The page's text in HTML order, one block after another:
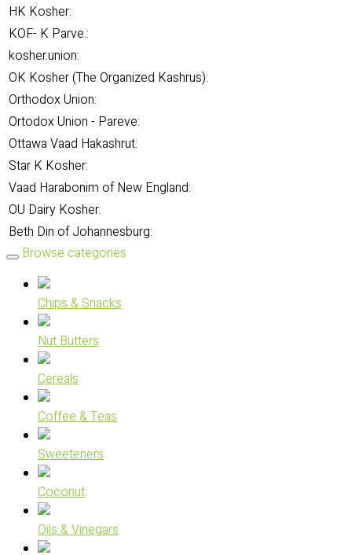
HK Kosher:
KOF- K Parve.:
kosher.union:
OK Kosher (The Organized Kashrus):
Orthodox Union:
Ortodox Union - Pareve:
Ottawa Vaad Hakashrut:
Star K Kosher:
Vaad Harabonim of New England:
OU Dairy Kosher:
Beth Din of Johannesburg:
Browse categories
Chips & Snacks
Nut Butters
Cereals
Coffee & Teas
Sweeteners
Coconut
Oils & Vinegars